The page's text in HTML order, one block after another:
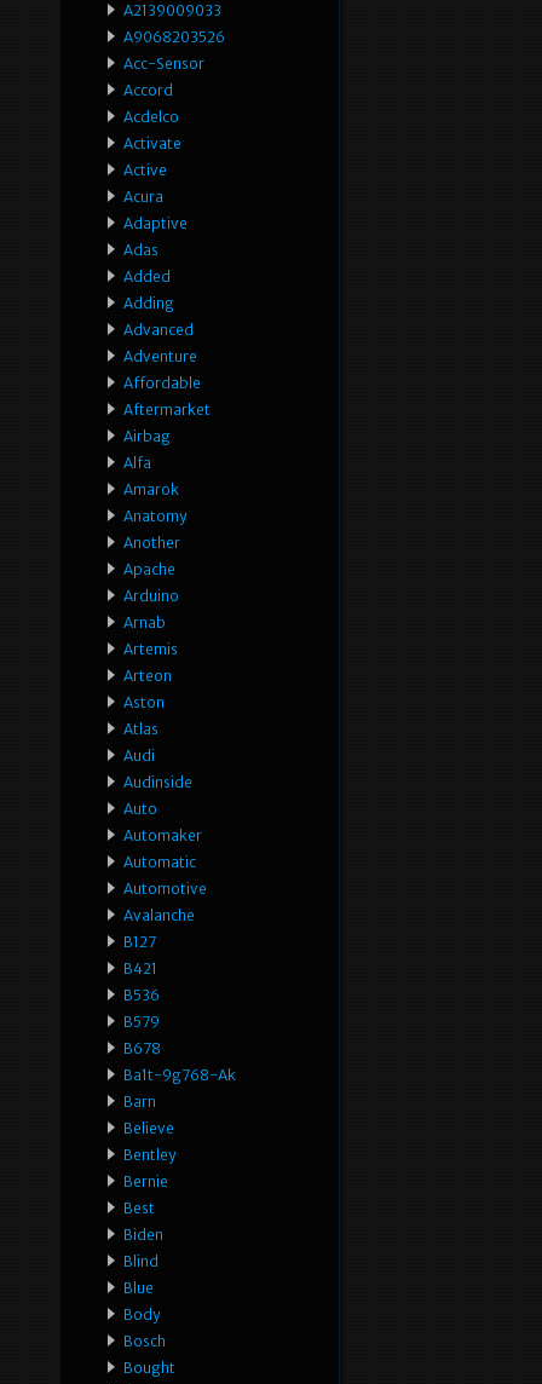
A2139009033
A9068203526
Acc-Sensor
Accord
Acdelco
Activate
Active
Acura
Adaptive
Adas
Added
Adding
Advanced
Adventure
Affordable
Aftermarket
Airbag
Alfa
Amarok
Anatomy
Another
Apache
Arduino
Arnab
Artemis
Arteon
Aston
Atlas
Audi
Audinside
Auto
Automaker
Automatic
Automotive
Avalanche
B127
B421
B536
B579
B678
Ba1t-9g768-Ak
Barn
Believe
Bentley
Bernie
Best
Biden
Blind
Blue
Body
Bosch
Bought